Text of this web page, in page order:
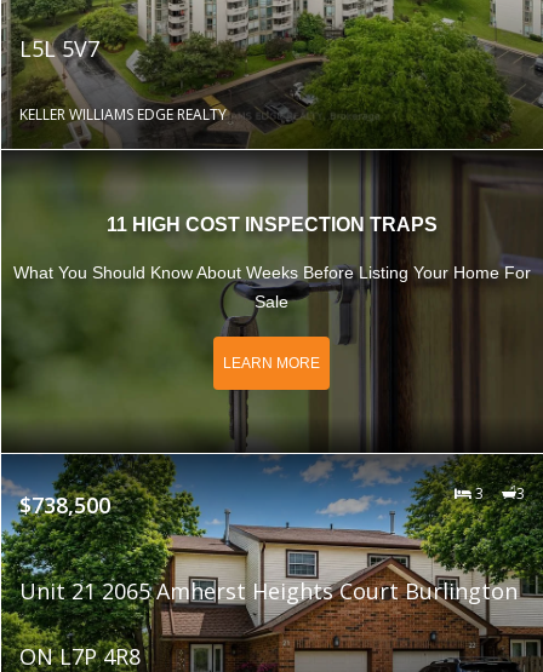
L5L 5V7
KELLER WILLIAMS EDGE REALTY
11 HIGH COST INSPECTION TRAPS
What You Should Know About Weeks Before Listing Your Home For
Sale
LEARN MORE
$738,500 3 3
Unit 21 2065 Amherst Heights Court Burlington
ON L7P 4R8